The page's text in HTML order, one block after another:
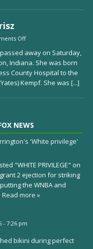
Off
away on Saturday,
Indiana. She was born
County Hospital to the
Kempf. She was [...]
NEWS
'White privilege'
"WHITE PRIVILEGE" on
2 ejection for striking
the WNBA and
Read more »
- 7:26 pm
bikini during perfect